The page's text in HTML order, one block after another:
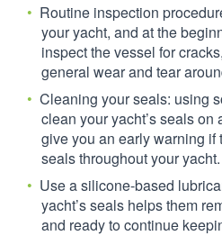
Routine inspection
your yacht, and at the
inspect the vessel for
general wear and tear
Cleaning your seals: using
clean your yacht’s seals
give you an early warning if
seals throughout your yacht.
Use a silicone-based
yacht’s seals helps them
and ready to continue